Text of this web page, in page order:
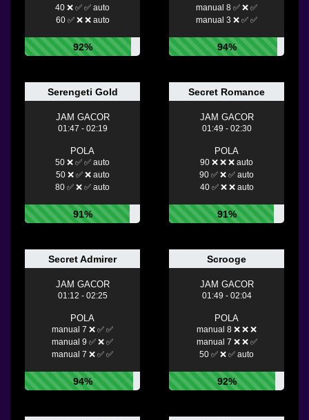
40 ❌ ✅ ✅ auto
60 ✅ ❌ ❌ auto
92%
manual 8 ✅ ❌ ✅
manual 3 ❌ ✅ ✅
94%
Serengeti Gold
JAM GACOR
01:47 - 02:19
POLA
50 ❌ ✅ ✅ auto
50 ❌ ✅ ❌ auto
80 ✅ ❌ ✅ auto
91%
Secret Romance
JAM GACOR
01:49 - 02:30
POLA
90 ❌ ❌ ❌ auto
90 ✅ ❌ ✅ auto
40 ✅ ❌ ❌ auto
91%
Secret Admirer
JAM GACOR
01:12 - 02:25
POLA
manual 7 ❌ ✅ ✅
manual 9 ✅ ❌ ✅
manual 7 ❌ ✅ ✅
94%
Scrooge
JAM GACOR
01:49 - 02:04
POLA
manual 8 ❌ ❌ ❌
manual 7 ❌ ❌ ✅
50 ✅ ❌ ✅ auto
92%